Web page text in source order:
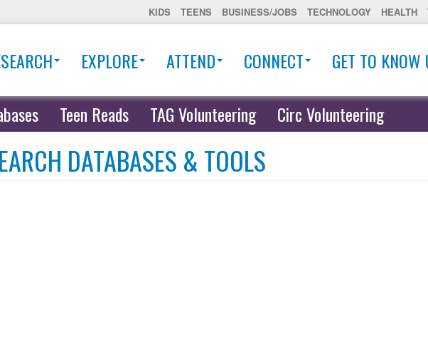
KIDS TEENS BUSINESS/JOBS TECHNOLOGY HEALTH
EXPLORE ATTEND CONNECT GET TO KNOW
Teen Reads TAG Volunteering Circ Volunteering
DATABASES & TOOLS